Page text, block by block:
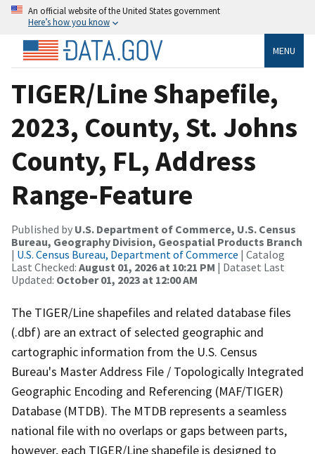
An official website of the United States government
Here’s how you know
MENU
TIGER/Line Shapefile,
2023, County, St. Johns
County, FL, Address
Range-Feature
Published by U.S. Department of Commerce, U.S. Census
Bureau, Geography Division, Geospatial Products Branch
| U.S. Census Bureau, Department of Commerce | Catalog
Last Checked: August 01, 2026 at 10:21 PM | Dataset Last
Updated: October 01, 2023 at 12:00 AM
The TIGER/Line shapefiles and related database files
(.dbf) are an extract of selected geographic and
cartographic information from the U.S. Census
Bureau's Master Address File / Topologically Integrated
Geographic Encoding and Referencing (MAF/TIGER)
Database (MTDB). The MTDB represents a seamless
national file with no overlaps or gaps between parts,
however, each TIGER/Line shapefile is designed to